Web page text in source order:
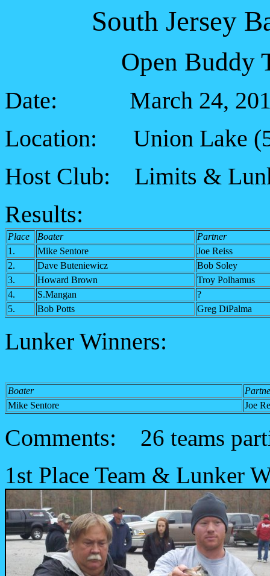
South Jersey
Open Buddy
Date: March 24,
Location: Union Lake
Host Club: Limits &
Results:
Place Boater
Partner
1.
Mike Sentore
Joe Reiss
2.
Dave Buteniewicz
Bob Soley
3.
Howard Brown
Troy Polhamus
4.
S.Mangan
?
5.
Bob Potts Greg DiPalma
Lunker Winners:
Boater
Mike Sentore
Joe
Comments:
26 teams
1st Place Team & Lunker